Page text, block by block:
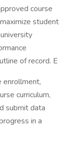
course
student
of record. E
enrollment,
curriculum,
submit data
in a